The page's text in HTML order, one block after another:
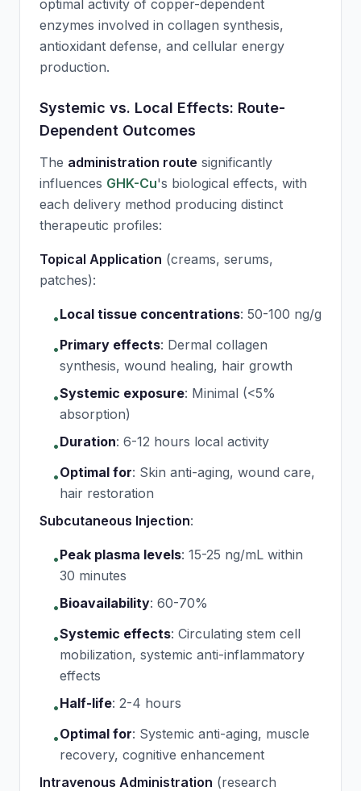
optimal activity of copper-dependent
enzymes involved in collagen synthesis,
antioxidant defense, and cellular energy
production.
Systemic vs. Local Effects: Route-
Dependent Outcomes
The administration route significantly
influences GHK-Cu's biological effects, with
each delivery method producing distinct
therapeutic profiles:
Topical Application (creams, serums,
patches):
•Local tissue concentrations: 50-100 ng/g
•Primary effects: Dermal collagen
synthesis, wound healing, hair growth
•Systemic exposure: Minimal (<5%
absorption)
•Duration: 6-12 hours local activity
•Optimal for: Skin anti-aging, wound care,
hair restoration
Subcutaneous Injection:
•Peak plasma levels: 15-25 ng/mL within
30 minutes
•Bioavailability: 60-70%
•Systemic effects: Circulating stem cell
mobilization, systemic anti-inflammatory
effects
•Half-life: 2-4 hours
•Optimal for: Systemic anti-aging, muscle
recovery, cognitive enhancement
Intravenous Administration (research